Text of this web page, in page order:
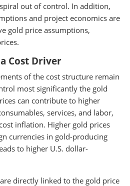
out of control. In addition,
and project economics are
gold price assumptions,
Cost Driver
of the cost structure remain
most significantly the gold
can contribute to higher
services, and labor,
inflation. Higher gold prices
currencies in gold-producing
to higher U.S. dollar-
directly linked to the gold price